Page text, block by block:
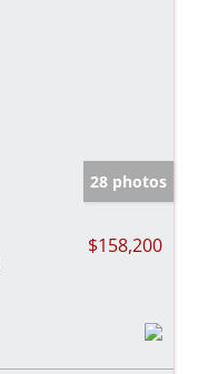
28 photos
$158,200